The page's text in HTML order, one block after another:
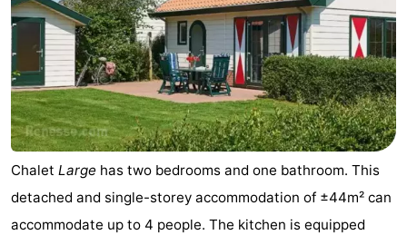
Duin
Katwijk
-
Scheveningen
-
The
Hague
-
Rotterdam
-
Rockanje
Zeeland
Schouwen-
Chalet Large has two bedrooms and one bathroom. This
detached and single-storey accommodation of ±44m² can
accommodate up to 4 people. The kitchen is equipped